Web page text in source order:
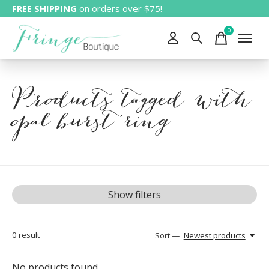
FREE SHIPPING on orders over $75!
0items
Products tagged with
opal burst ring
Show filters
0 result Sort — Newest products